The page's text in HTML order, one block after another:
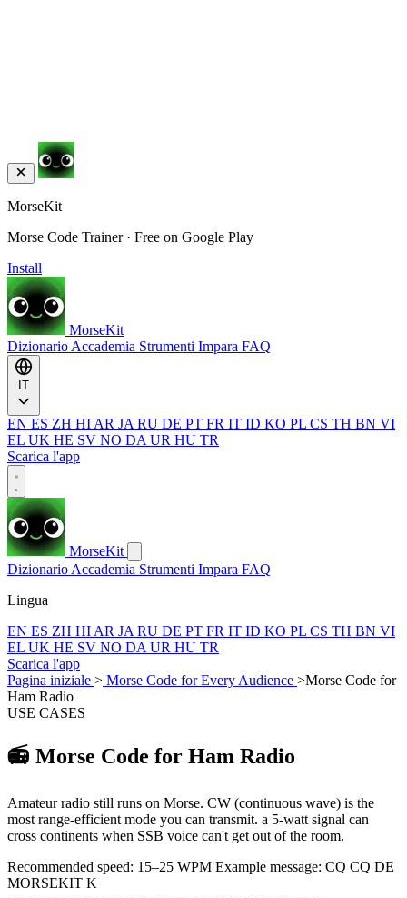
MorseKit
Morse Code Trainer · Free on Google Play
Install
MorseKit
Dizionario Accademia Strumenti Impara FAQ
EN ES ZH HI AR JA RU DE PT FR IT ID KO PL CS TH BN VI
EL UK HE SV NO DA UR HU TR
Scarica l'app
MorseKit
Dizionario Accademia Strumenti Impara FAQ
Lingua
EN ES ZH HI AR JA RU DE PT FR IT ID KO PL CS TH BN VI
EL UK HE SV NO DA UR HU TR
Scarica l'app
Pagina iniziale > Morse Code for Every Audience >Morse Code for
Ham Radio
USE CASES
📻 Morse Code for Ham Radio
Amateur radio still runs on Morse. CW (continuous wave) is the
most range-efficient mode you can transmit. a 5-watt signal can
cross continents when SSB voice can't get out of the room.
Recommended speed: 15–25 WPM Example message: CQ CQ DE
MORSEKIT K